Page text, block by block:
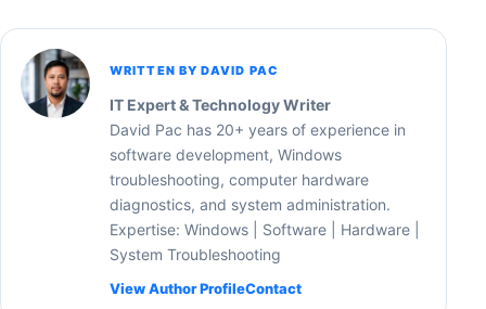
WRITTEN BY DAVID PAC
IT Expert & Technology Writer
David Pac has 20+ years of experience in
software development, Windows
troubleshooting, computer hardware
diagnostics, and system administration.
Expertise: Windows | Software | Hardware |
System Troubleshooting
View Author ProfileContact